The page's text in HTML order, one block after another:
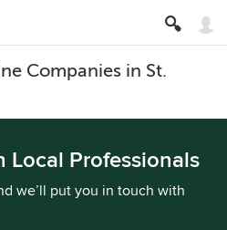
Companies in St.
Local Professionals
we’ll put you in touch with